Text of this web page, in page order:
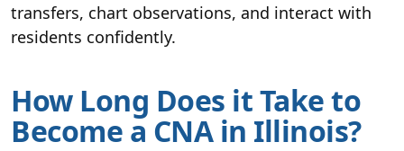
transfers, chart observations, and interact with
residents confidently.
How Long Does it Take to
Become a CNA in Illinois?